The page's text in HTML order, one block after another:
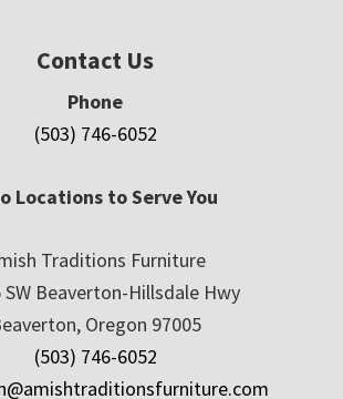
Contact Us
Phone
(503) 746-6052
Locations to Serve You
Traditions Furniture
SW Beaverton-Hillsdale Hwy
Oregon 97005
(503) 746-6052